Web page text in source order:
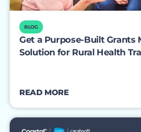
BLOG
Get a Purpose-Built Grants
Solution for Rural Health
READ MORE